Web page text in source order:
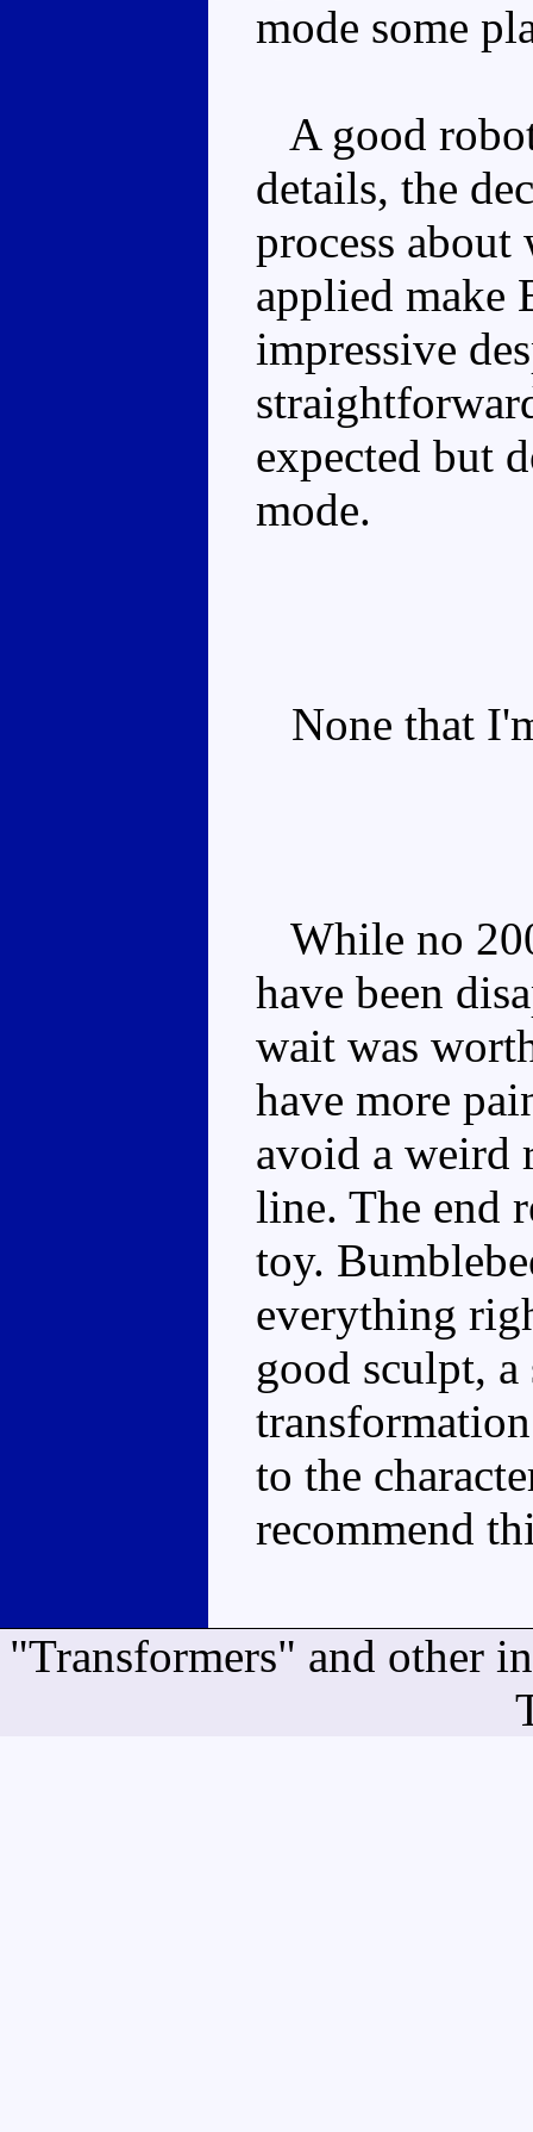
mode some
A good
details, the
process
applied make
impressive
expected but
mode.
None that
While no
have been
wait was
have more
avoid a weird
line. The end
toy.
everything
good sculpt,
to the
recommend
"Transformers" and other